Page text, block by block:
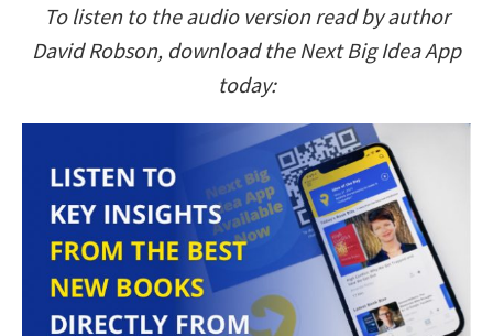
To listen to the audio version read by author
David Robson, download the Next Big Idea App
today: